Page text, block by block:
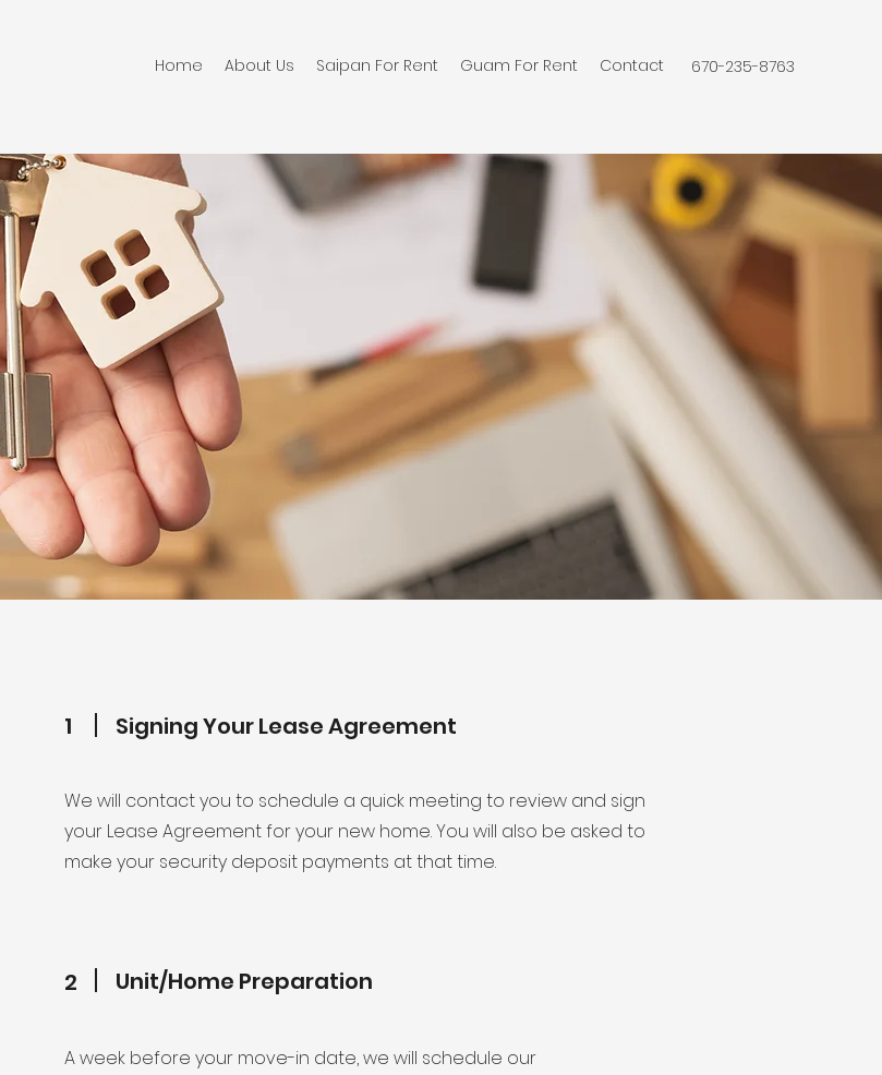
Home About Us Saipan For Rent Guam For Rent Contact 670-235-8763
1 Signing Your Lease Agreement
We will contact you to schedule a quick meeting to review and sign
your Lease Agreement for your new home. You will also be asked to
make your security deposit payments at that time.
2 Unit/Home Preparation
A week before your move-in date, we will schedule our